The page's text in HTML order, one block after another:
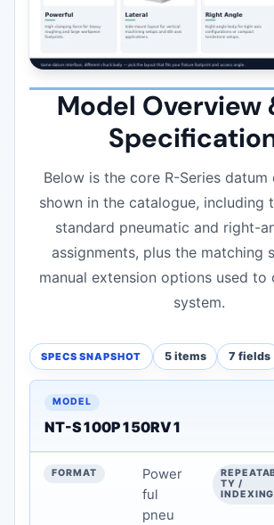
Model Overview
Below is the core R-Series datum
shown in the catalogue, including
standard pneumatic and right-
assignments, plus the matching
manual extension options used to
system.
SPECS SNAPSHOT 5 items 7 fields
Model Overview & Key Specifications —
MODEL
REPEATABILITY / INDEXING
NT-S100P150RV1
Power
ful
pneu